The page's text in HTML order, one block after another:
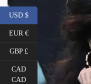
USD $
EUR €
GBP £
CAD
CAD